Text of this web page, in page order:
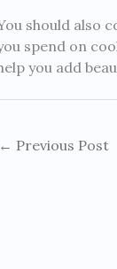
should also
spend on
you add
← Previous Post